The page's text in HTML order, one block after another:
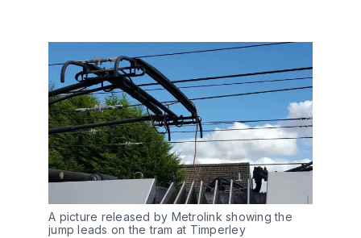
A picture released by Metrolink showing the
jump leads on the tram at Timperley